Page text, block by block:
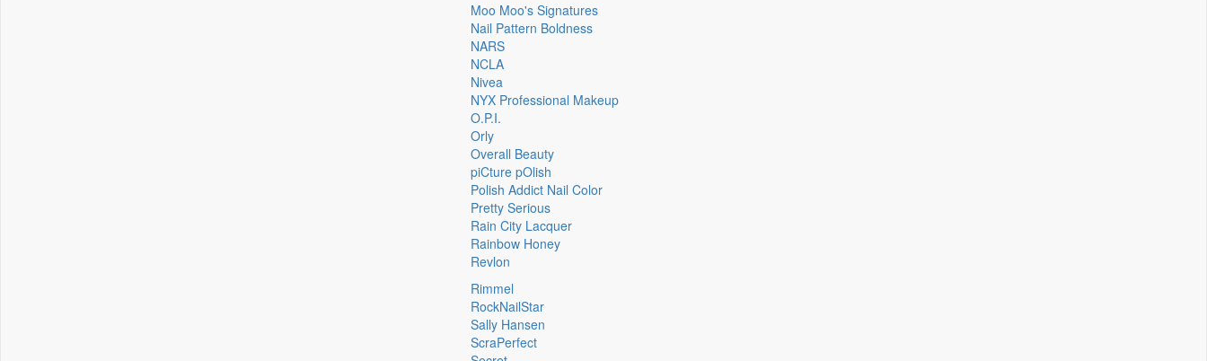
Moo Moo's Signatures
Nail Pattern Boldness
NARS
NCLA
Nivea
NYX Professional Makeup
O.P.I.
Orly
Overall Beauty
piCture pOlish
Polish Addict Nail Color
Pretty Serious
Rain City Lacquer
Rainbow Honey
Revlon
Rimmel
RockNailStar
Sally Hansen
ScraPerfect